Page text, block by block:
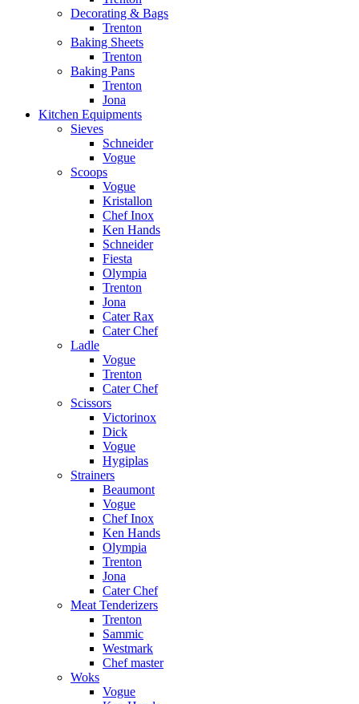
Decorating & Bags
Trenton
Baking Sheets
Trenton
Baking Pans
Trenton
Jona
Kitchen Equipments
Sieves
Schneider
Vogue
Scoops
Vogue
Kristallon
Chef Inox
Ken Hands
Schneider
Fiesta
Olympia
Trenton
Jona
Cater Rax
Cater Chef
Ladle
Vogue
Trenton
Cater Chef
Scissors
Victorinox
Dick
Vogue
Hygiplas
Strainers
Beaumont
Vogue
Chef Inox
Ken Hands
Olympia
Trenton
Jona
Cater Chef
Meat Tenderizers
Trenton
Sammic
Westmark
Chef master
Woks
Vogue